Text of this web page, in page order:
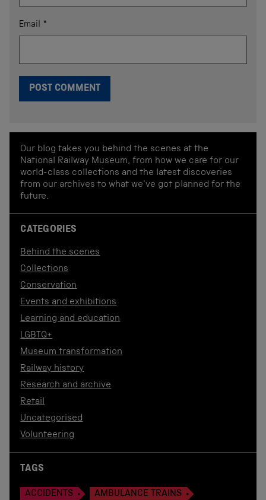
Email *
Our blog takes you behind the scenes at the
National Railway Museum, from how we care for our
world-class collections and the latest discoveries
from our archives to what we've got planned for the
future.
CATEGORIES
Behind the scenes
Collections
Conservation
Events and exhibitions
Learning and education
LGBTQ+
Museum transformation
Railway history
Research and archive
Retail
Uncategorised
Volunteering
TAGS
ACCIDENTS
AMBULANCE TRAINS